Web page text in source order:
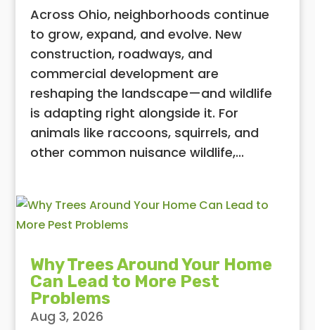
Across Ohio, neighborhoods continue
to grow, expand, and evolve. New
construction, roadways, and
commercial development are
reshaping the landscape—and wildlife
is adapting right alongside it. For
animals like raccoons, squirrels, and
other common nuisance wildlife,...
Why Trees Around Your Home
Can Lead to More Pest
Problems
Aug 3, 2026